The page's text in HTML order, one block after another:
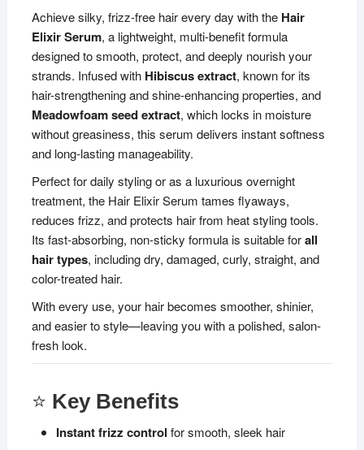
Achieve silky, frizz-free hair every day with the Hair
Elixir Serum, a lightweight, multi-benefit formula
designed to smooth, protect, and deeply nourish your
strands. Infused with Hibiscus extract, known for its
hair-strengthening and shine-enhancing properties, and
Meadowfoam seed extract, which locks in moisture
without greasiness, this serum delivers instant softness
and long-lasting manageability.
Perfect for daily styling or as a luxurious overnight
treatment, the Hair Elixir Serum tames flyaways,
reduces frizz, and protects hair from heat styling tools.
Its fast-absorbing, non-sticky formula is suitable forall
hair types, including dry, damaged, curly, straight, and
color-treated hair.
With every use, your hair becomes smoother, shinier,
and easier to style—leaving you with a polished, salon-
fresh look.
⭐ Key Benefits
Instant frizz control for smooth, sleek hair